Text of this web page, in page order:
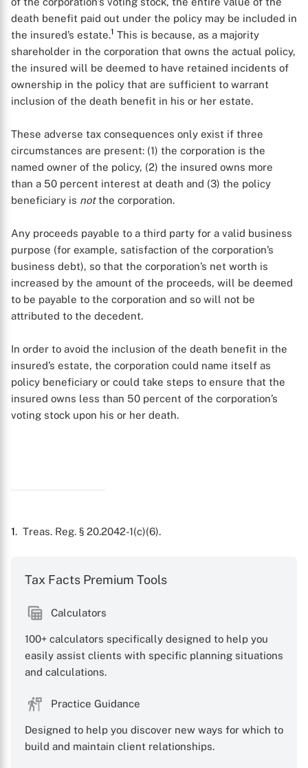
X
death benefit paid out under the policy may be included in
the insured’s estate.1 This is because, as a majority
shareholder in the corporation that owns the actual policy,
the insured will be deemed to have retained incidents of
ownership in the policy that are sufficient to warrant
inclusion of the death benefit in his or her estate.
These adverse tax consequences only exist if three
circumstances are present: (1) the corporation is the
named owner of the policy, (2) the insured owns more
than a 50 percent interest at death and (3) the policy
beneficiary is notthe corporation.
Any proceeds payable to a third party for a valid business
purpose (for example, satisfaction of the corporation’s
business debt), so that the corporation’s net worth is
increased by the amount of the proceeds, will be deemed
to be payable to the corporation and so will not be
attributed to the decedent.
In order to avoid the inclusion of the death benefit in the
insured’s estate, the corporation could name itself as
policy beneficiary or could take steps to ensure that the
insured owns less than 50 percent of the corporation’s
voting stock upon his or her death.
1. Treas. Reg. § 20.2042-1(c)(6).
Tax Facts Premium Tools
Calculators
100+ calculators specifically designed to help you
easily assist clients with specific planning situations
and calculations.
Practice Guidance
Designed to help you discover new ways for which to
build and maintain client relationships.